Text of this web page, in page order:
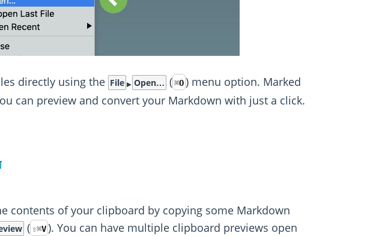
directly using the File Open… (⌘O) menu option. Marked
can preview and convert your Markdown with just a click.
contents of your clipboard by copying some Markdown
( ⇧⌘V). You can have multiple clipboard previews open